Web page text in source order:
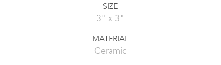
SIZE
3" x 3"
MATERIAL
Ceramic